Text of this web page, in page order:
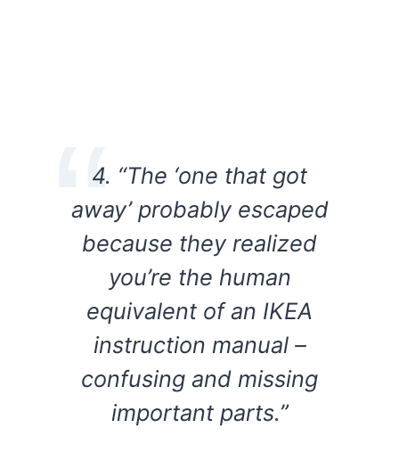
4. “The ‘one that got
away’ probably escaped
because they realized
you’re the human
equivalent of an IKEA
instruction manual –
confusing and missing
important parts.”